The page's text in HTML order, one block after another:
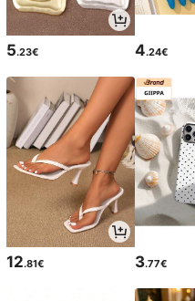
5.23€ 4.24€
12.81€ 3.77€